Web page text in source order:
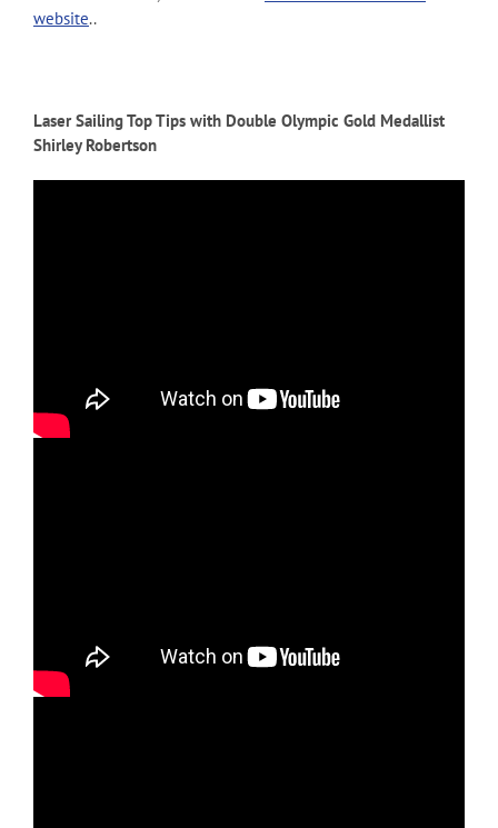
website..
Laser Sailing Top Tips with Double Olympic Gold Medallist
Shirley Robertson